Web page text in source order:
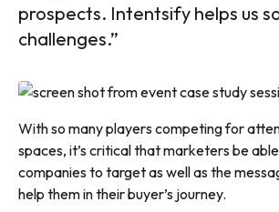
prospects. Intentsify helps us
challenges.”
With so many players competing for
spaces, it’s critical that marketers be
companies to target as well as the
help them in their buyer’s journey.